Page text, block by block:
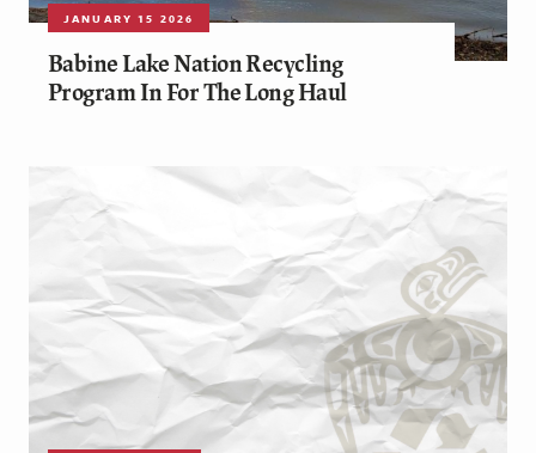
JANUARY 15 2026
Babine Lake Nation Recycling
Program In For The Long Haul